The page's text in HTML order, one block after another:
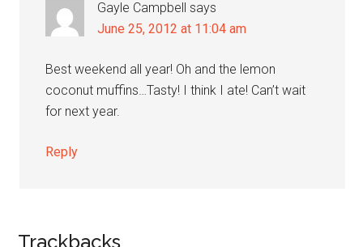
Gayle Campbell says
June 25, 2012 at 11:04 am
Best weekend all year! Oh and the lemon
coconut muffins…Tasty! I think I ate! Can’t wait
for next year.
Reply
Trackbacks